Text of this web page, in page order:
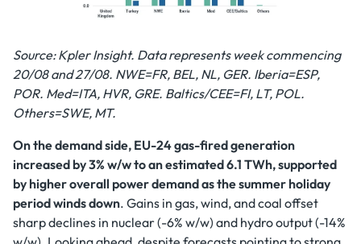
Source: Kpler Insight. Data represents week commencing
20/08 and 27/08. NWE=FR, BEL, NL, GER. Iberia=ESP,
POR. Med=ITA, HVR, GRE. Baltics/CEE=FI, LT, POL.
Others=SWE, MT.
On the demand side, EU-24 gas-fired generation
increased by 3% w/w to an estimated 6.1 TWh, supported
by higher overall power demand as the summer holiday
period winds down. Gains in gas, wind, and coal offset
sharp declines in nuclear (-6% w/w) and hydro output (-14%